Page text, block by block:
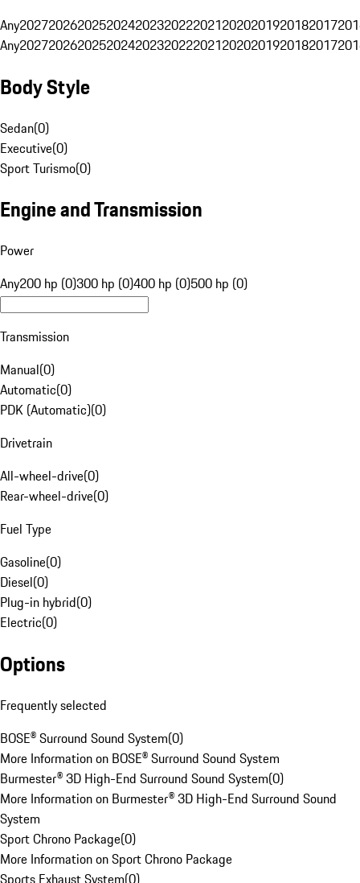
Any20272026202520242023202220212020201920182017
Any20272026202520242023202220212020201920182017
Body Style
Sedan(0)
Executive(0)
Sport Turismo(0)
Engine and Transmission
Power
Any200 hp (0)300 hp (0)400 hp (0)500 hp (0)
Transmission
Manual(0)
Automatic(0)
PDK (Automatic)(0)
Drivetrain
All-wheel-drive(0)
Rear-wheel-drive(0)
Fuel Type
Gasoline(0)
Diesel(0)
Plug-in hybrid(0)
Electric(0)
Options
Frequently selected
BOSE® Surround Sound System(0)
More Information on BOSE® Surround Sound System
Burmester® 3D High-End Surround Sound System(0)
More Information on Burmester® 3D High-End Surround Sound
System
Sport Chrono Package(0)
More Information on Sport Chrono Package